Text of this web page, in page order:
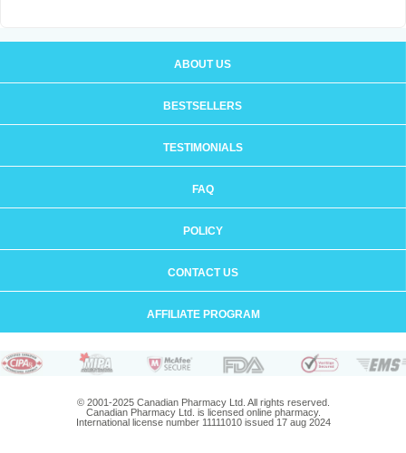
ABOUT US
BESTSELLERS
TESTIMONIALS
FAQ
POLICY
CONTACT US
AFFILIATE PROGRAM
© 2001-2025 Canadian Pharmacy Ltd. All rights reserved.
Canadian Pharmacy Ltd. is licensed online pharmacy.
International license number 11111010 issued 17 aug 2024